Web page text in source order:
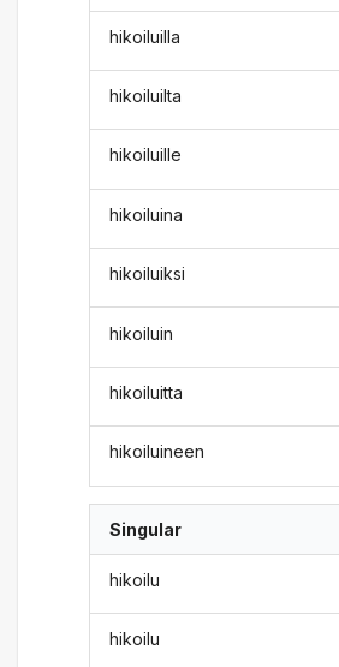
hikoiluilla
hikoiluilta
hikoiluille
hikoiluina
hikoiluiksi
hikoiluin
hikoiluitta
hikoiluineen
Singular
hikoilu
hikoilu